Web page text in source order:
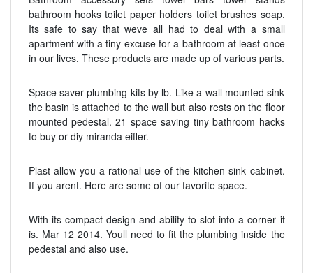
bathroom hooks toilet paper holders toilet brushes soap.
Its safe to say that weve all had to deal with a small
apartment with a tiny excuse for a bathroom at least once
in our lives. These products are made up of various parts.
Space saver plumbing kits by lb. Like a wall mounted sink
the basin is attached to the wall but also rests on the floor
mounted pedestal. 21 space saving tiny bathroom hacks
to buy or diy miranda eifler.
Plast allow you a rational use of the kitchen sink cabinet.
If you arent. Here are some of our favorite space.
With its compact design and ability to slot into a corner it
is. Mar 12 2014. Youll need to fit the plumbing inside the
pedestal and also use.